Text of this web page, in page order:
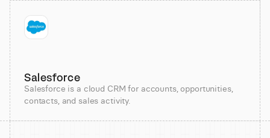
Salesforce
Salesforce is a cloud CRM for accounts, opportunities,
contacts, and sales activity.